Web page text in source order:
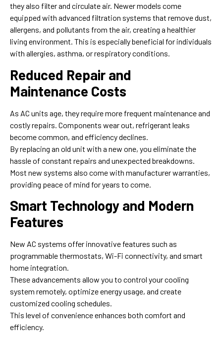
they also filter and circulate air. Newer models come
equipped with advanced filtration systems that remove dust,
allergens, and pollutants from the air, creating a healthier
living environment. This is especially beneficial for individuals
with allergies, asthma, or respiratory conditions.
Reduced Repair and
Maintenance Costs
As AC units age, they require more frequent maintenance and
costly repairs. Components wear out, refrigerant leaks
become common, and efficiency declines.
By replacing an old unit with a new one, you eliminate the
hassle of constant repairs and unexpected breakdowns.
Most new systems also come with manufacturer warranties,
providing peace of mind for years to come.
Smart Technology and Modern
Features
New AC systems offer innovative features such as
programmable thermostats, Wi-Fi connectivity, and smart
home integration.
These advancements allow you to control your cooling
system remotely, optimize energy usage, and create
customized cooling schedules.
This level of convenience enhances both comfort and
efficiency.